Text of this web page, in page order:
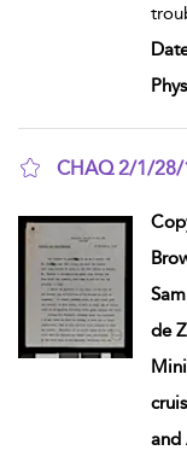
CHAQ 2/1/28/
de
and